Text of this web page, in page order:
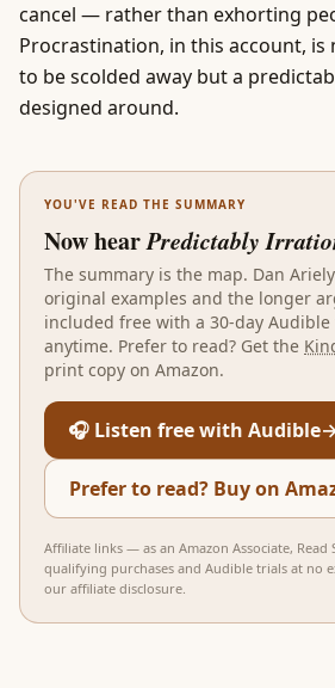
cancel — rather than exhorting
Procrastination, in this account,
to be scolded away but a
designed around.
YOU'VE READ THE SUMMARY
Now hearPredictably
The summary is the map. Dan Ariely
original examples and the longer
included free with a 30-day Audible
anytime. Prefer to read? Get the
print copy on Amazon.
🎧 Listen free with Audible
Prefer to read? Buy on
Affiliate links — as an Amazon Associate, Read
qualifying purchases and Audible trials at no
our affiliate disclosure.